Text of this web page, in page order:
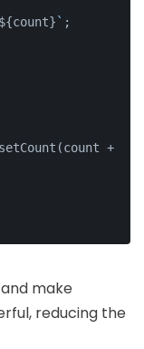
${count} ` ;
+
make
reducing the